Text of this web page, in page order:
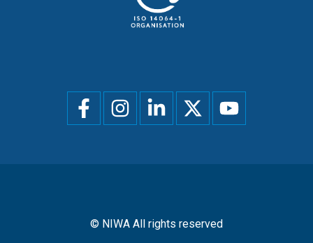
Social
menu
© NIWA All rights reserved